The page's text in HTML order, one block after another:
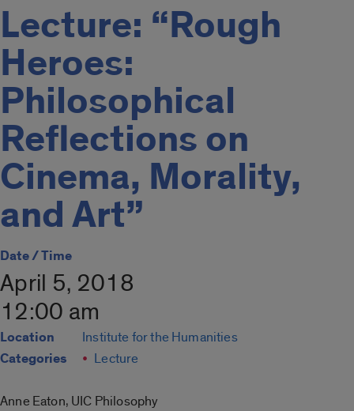
Lecture: “Rough
Heroes:
Philosophical
Reflections on
Cinema, Morality,
and Art”
Date / Time
April 5, 2018
12:00 am
Location Institute for the Humanities
Categories Lecture
Anne Eaton, UIC Philosophy